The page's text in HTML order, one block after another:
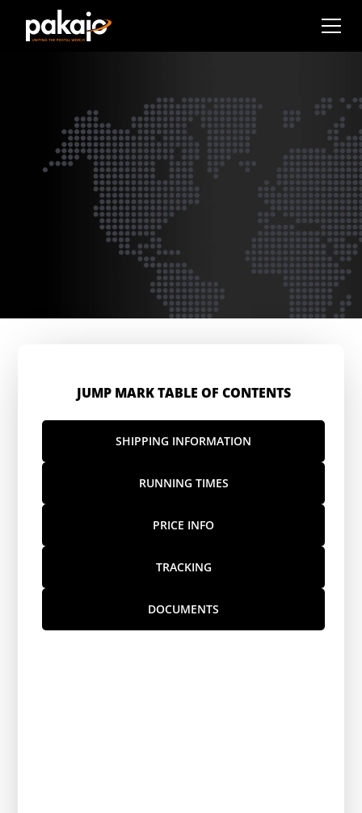
JUMP MARK TABLE OF CONTENTS
SHIPPING INFORMATION
RUNNING TIMES
PRICE INFO
TRACKING
DOCUMENTS